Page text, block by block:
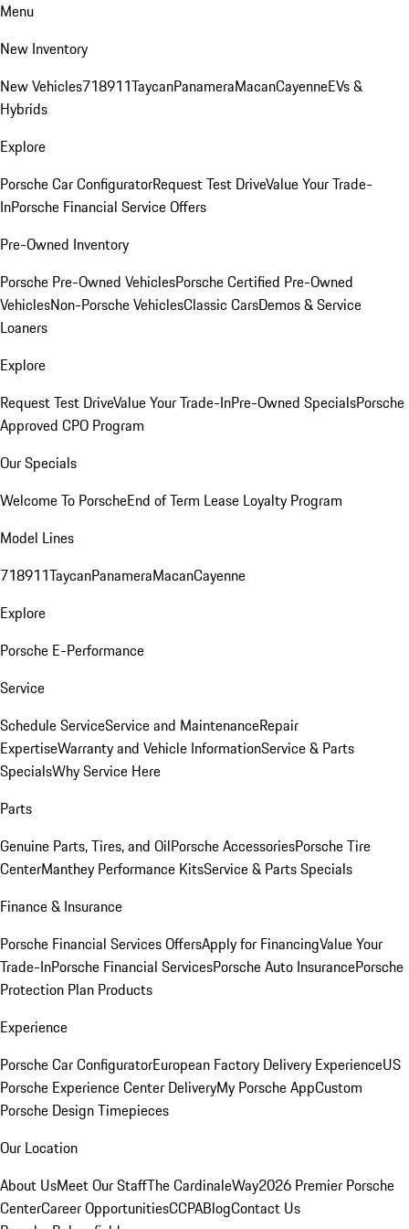
Menu
New Inventory
New Vehicles718911TaycanPanameraMacanCayenneEVs &
Hybrids
Explore
Porsche Car ConfiguratorRequest Test DriveValue Your Trade-
InPorsche Financial Service Offers
Pre-Owned Inventory
Porsche Pre-Owned VehiclesPorsche Certified Pre-Owned
VehiclesNon-Porsche VehiclesClassic CarsDemos & Service
Loaners
Explore
Request Test DriveValue Your Trade-InPre-Owned SpecialsPorsche
Approved CPO Program
Our Specials
Welcome To PorscheEnd of Term Lease Loyalty Program
Model Lines
718911TaycanPanameraMacanCayenne
Explore
Porsche E-Performance
Service
Schedule ServiceService and MaintenanceRepair
ExpertiseWarranty and Vehicle InformationService & Parts
SpecialsWhy Service Here
Parts
Genuine Parts, Tires, and OilPorsche AccessoriesPorsche Tire
CenterManthey Performance KitsService & Parts Specials
Finance & Insurance
Porsche Financial Services OffersApply for FinancingValue Your
Trade-InPorsche Financial ServicesPorsche Auto InsurancePorsche
Protection Plan Products
Experience
Porsche Car ConfiguratorEuropean Factory Delivery ExperienceUS
Porsche Experience Center DeliveryMy Porsche AppCustom
Porsche Design Timepieces
Our Location
About UsMeet Our StaffThe CardinaleWay2026 Premier Porsche
CenterCareer OpportunitiesCCPABlogContact Us